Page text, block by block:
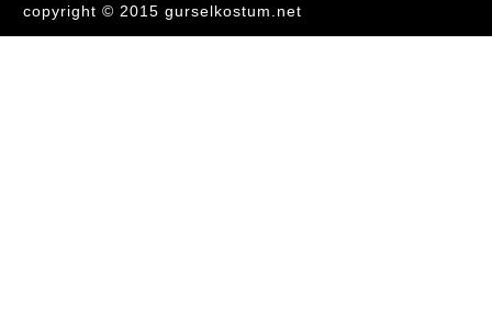
copyright © 2015 gurselkostum.net